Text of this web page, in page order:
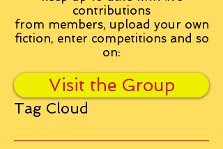
contributions
from members, upload your own
fiction, enter competitions and so
on:
Visit the Group
Tag Cloud